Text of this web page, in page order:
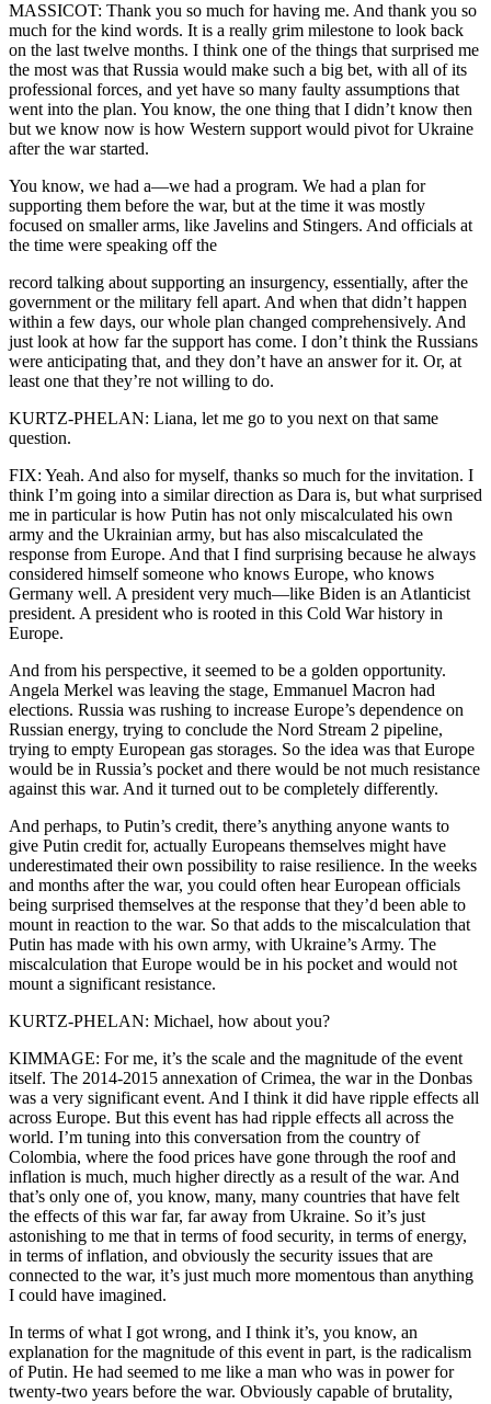
MASSICOT: Thank you so much for having me. And thank you so
much for the kind words. It is a really grim milestone to look back
on the last twelve months. I think one of the things that surprised me
the most was that Russia would make such a big bet, with all of its
professional forces, and yet have so many faulty assumptions that
went into the plan. You know, the one thing that I didn’t know then
but we know now is how Western support would pivot for Ukraine
after the war started.
You know, we had a—we had a program. We had a plan for
supporting them before the war, but at the time it was mostly
focused on smaller arms, like Javelins and Stingers. And officials at
the time were speaking off the
record talking about supporting an insurgency, essentially, after the
government or the military fell apart. And when that didn’t happen
within a few days, our whole plan changed comprehensively. And
just look at how far the support has come. I don’t think the Russians
were anticipating that, and they don’t have an answer for it. Or, at
least one that they’re not willing to do.
KURTZ-PHELAN: Liana, let me go to you next on that same
question.
FIX: Yeah. And also for myself, thanks so much for the invitation. I
think I’m going into a similar direction as Dara is, but what surprised
me in particular is how Putin has not only miscalculated his own
army and the Ukrainian army, but has also miscalculated the
response from Europe. And that I find surprising because he always
considered himself someone who knows Europe, who knows
Germany well. A president very much—like Biden is an Atlanticist
president. A president who is rooted in this Cold War history in
Europe.
And from his perspective, it seemed to be a golden opportunity.
Angela Merkel was leaving the stage, Emmanuel Macron had
elections. Russia was rushing to increase Europe’s dependence on
Russian energy, trying to conclude the Nord Stream 2 pipeline,
trying to empty European gas storages. So the idea was that Europe
would be in Russia’s pocket and there would be not much resistance
against this war. And it turned out to be completely differently.
And perhaps, to Putin’s credit, there’s anything anyone wants to
give Putin credit for, actually Europeans themselves might have
underestimated their own possibility to raise resilience. In the weeks
and months after the war, you could often hear European officials
being surprised themselves at the response that they’d been able to
mount in reaction to the war. So that adds to the miscalculation that
Putin has made with his own army, with Ukraine’s Army. The
miscalculation that Europe would be in his pocket and would not
mount a significant resistance.
KURTZ-PHELAN: Michael, how about you?
KIMMAGE: For me, it’s the scale and the magnitude of the event
itself. The 2014-2015 annexation of Crimea, the war in the Donbas
was a very significant event. And I think it did have ripple effects all
across Europe. But this event has had ripple effects all across the
world. I’m tuning into this conversation from the country of
Colombia, where the food prices have gone through the roof and
inflation is much, much higher directly as a result of the war. And
that’s only one of, you know, many, many countries that have felt
the effects of this war far, far away from Ukraine. So it’s just
astonishing to me that in terms of food security, in terms of energy,
in terms of inflation, and obviously the security issues that are
connected to the war, it’s just much more momentous than anything
I could have imagined.
In terms of what I got wrong, and I think it’s, you know, an
explanation for the magnitude of this event in part, is the radicalism
of Putin. He had seemed to me like a man who was in power for
twenty-two years before the war. Obviously capable of brutality,